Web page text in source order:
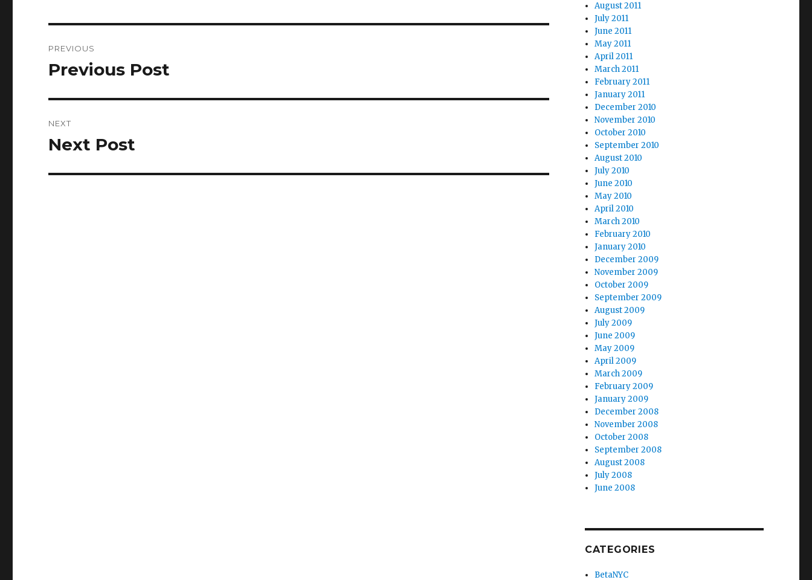
navigation
PREVIOUS
Previous
Previous Post
NEXT
Next
Next Post
August 2011
July 2011
June 2011
May 2011
April 2011
March 2011
February 2011
January 2011
December 2010
November 2010
October 2010
September 2010
August 2010
July 2010
June 2010
May 2010
April 2010
March 2010
February 2010
January 2010
December 2009
November 2009
October 2009
September 2009
August 2009
July 2009
June 2009
May 2009
April 2009
March 2009
February 2009
January 2009
December 2008
November 2008
October 2008
September 2008
August 2008
July 2008
June 2008
CATEGORIES
BetaNYC